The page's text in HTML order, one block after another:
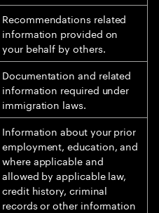
Recommendations related
information provided on
your behalf by others.
Documentation and related
information required under
immigration laws.
Information about your prior
employment, education, and
where applicable and
allowed by applicable law,
credit history, criminal
records or other information